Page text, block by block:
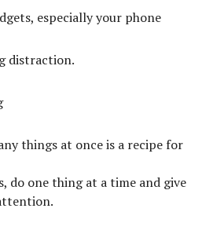
especially your phone
distraction.
things at once is a recipe for
do one thing at a time and give